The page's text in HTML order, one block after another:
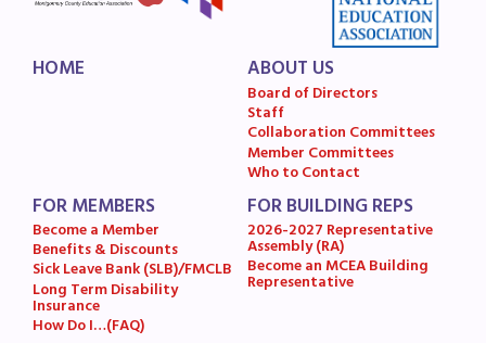
HOME
ABOUT US
Board of Directors
Staff
Collaboration Committees
Member Committees
Who to Contact
FOR MEMBERS
Become a Member
Benefits & Discounts
Sick Leave Bank (SLB)/FMCLB
Long Term Disability
Insurance
How Do I…(FAQ)
FOR BUILDING REPS
2026-2027 Representative
Assembly (RA)
Become an MCEA Building
Representative